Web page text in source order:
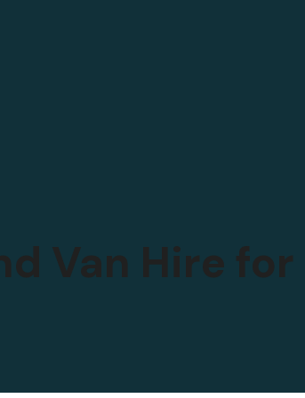
Van Hire